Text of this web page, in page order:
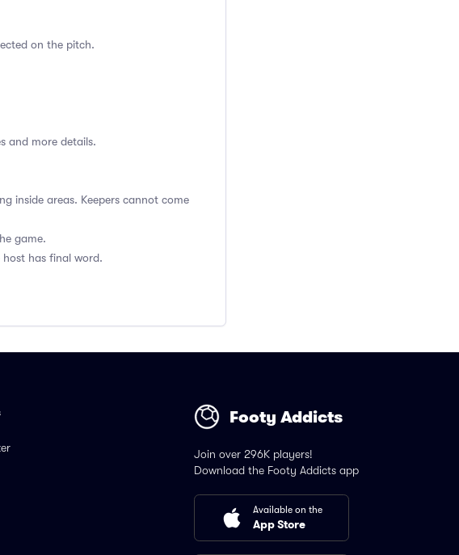
on the pitch.
and more details.
inside areas. Keepers cannot come
game.
host has final word.
Footy Addicts
Join over 296K players!
Download the Footy Addicts app
Available on the
App Store